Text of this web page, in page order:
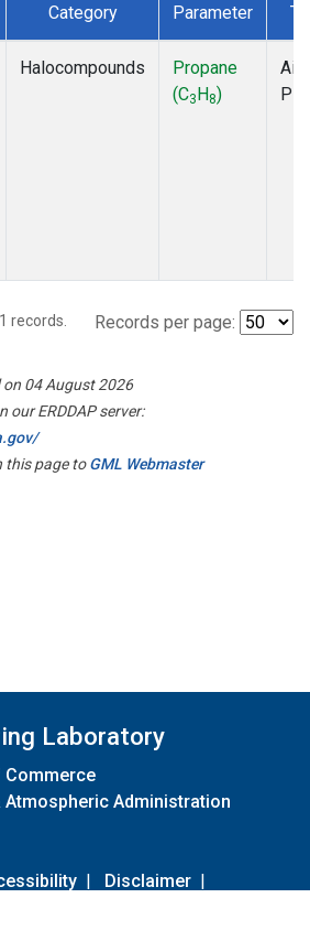
Category Parameter
Halocompounds
Propane
(C3H8)
records. Records per page:
04 August 2026
our ERDDAP server:
this page toGML Webmaster
Laboratory
Commerce
Atmospheric Administration
| Disclaimer |